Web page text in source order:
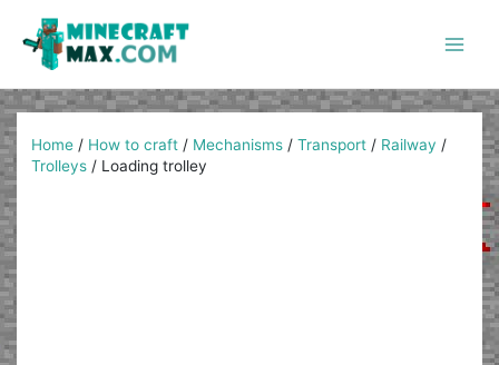
content
Home / How to craft / Mechanisms /Transport / Railway /
Trolleys / Loading trolley